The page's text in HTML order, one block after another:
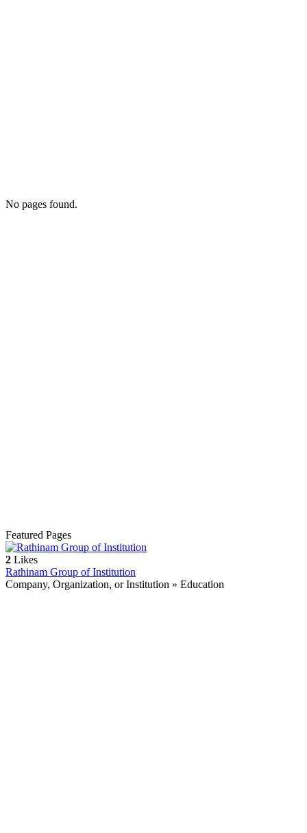
No pages found.
Featured Pages
2 Likes
Rathinam Group of Institution
Company, Organization, or Institution » Education